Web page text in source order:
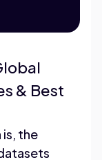
& Best
is, the